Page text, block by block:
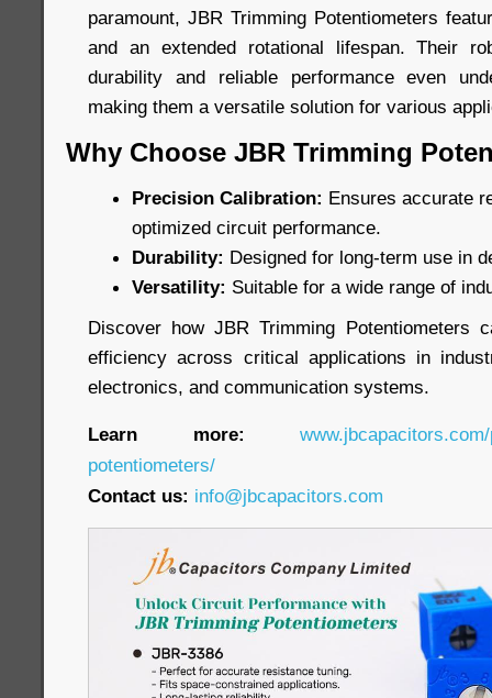
paramount, JBR Trimming Potentiometers
and an extended rotational lifespan. Their
durability and reliable performance even
making them a versatile solution for various
Why Choose JBR Trimming
Precision Calibration: Ensures accurate
optimized circuit performance.
Durability: Designed for long-term use in
Versatility: Suitable for a wide range of
Discover how JBR Trimming Potentiometers
efficiency across critical applications in
electronics, and communication systems.
Learn more:
potentiometers/
Contact us: info@jbcapacitors.com